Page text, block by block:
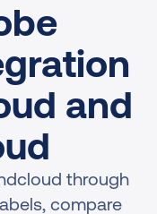
and
through
compare